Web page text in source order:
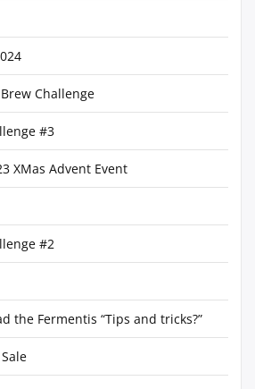
Challenge
#3
XMas Advent Event
#2
the Fermentis “Tips and tricks?”